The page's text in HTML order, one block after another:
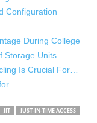
Configuration
During College
Storage Units
Is Crucial For…
JIT
JUST-IN-TIME ACCESS